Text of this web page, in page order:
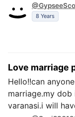
8 Years
Love marriage
Hello!!can
marriage.my
varanasi.i will